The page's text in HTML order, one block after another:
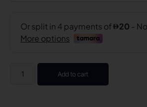
Add to cart